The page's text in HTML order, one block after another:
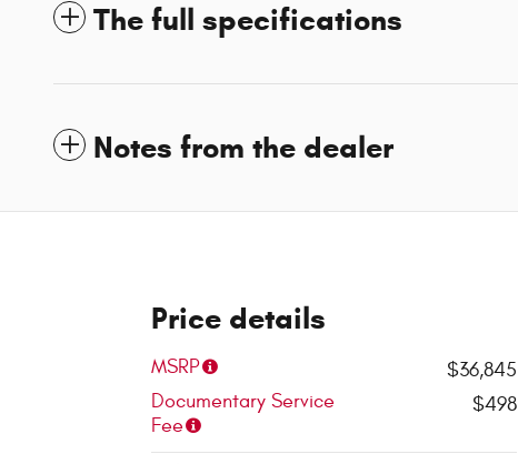
The full specifications
Notes from the dealer
Price details
MSRP
$36,845
Documentary Service
Fee
$498